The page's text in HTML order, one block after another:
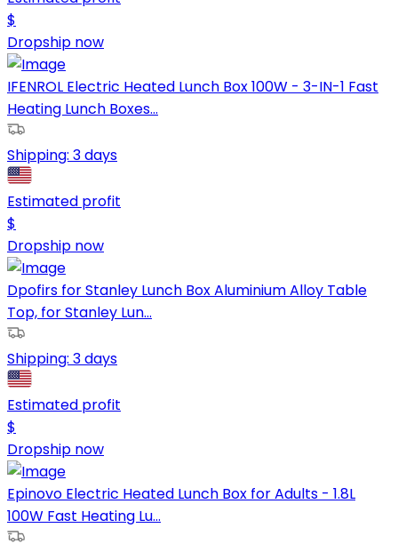
$
Dropship now
IFENROL Electric Heated Lunch Box 100W - 3-IN-1 Fast
Heating Lunch Boxes...
Shipping: 3 days
Estimated profit
$
Dropship now
Dpofirs for Stanley Lunch Box Aluminium Alloy Table
Top, for Stanley Lun...
Shipping: 3 days
Estimated profit
$
Dropship now
Epinovo Electric Heated Lunch Box for Adults - 1.8L
100W Fast Heating Lu...